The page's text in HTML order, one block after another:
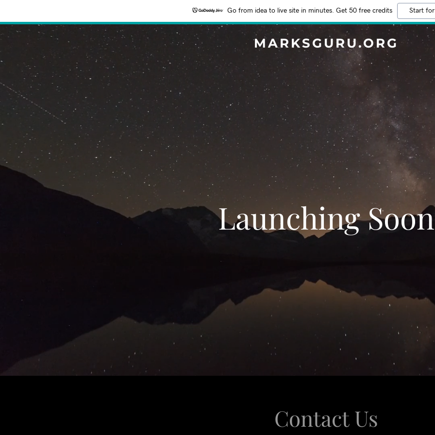
Go from idea to live site in minutes. Get 50 free credits Start
MARKSGURU.ORG
Launching Soon
Contact Us